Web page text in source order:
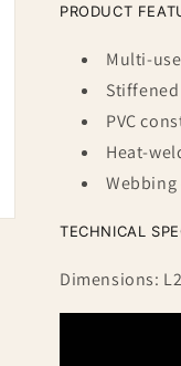
PRODUCT
Multi-
PVC
Heat-
Webbing
TECHNICAL
Dimensions: